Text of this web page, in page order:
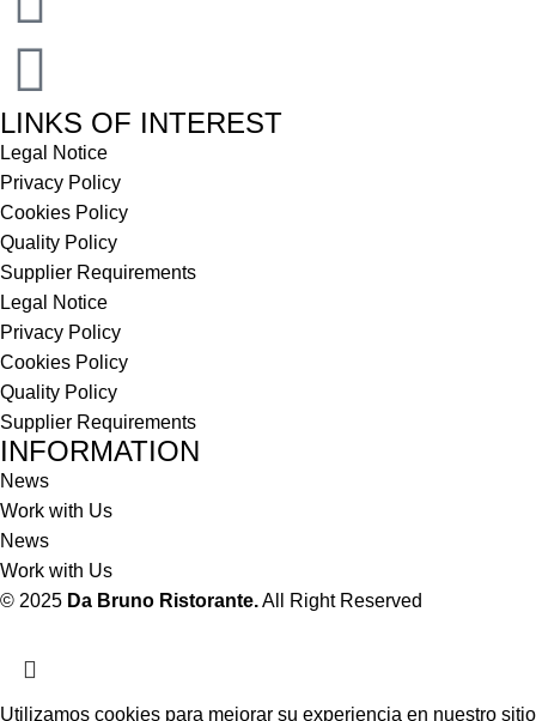
LINKS OF INTEREST
Legal Notice
Privacy Policy
Cookies Policy
Quality Policy
Supplier Requirements
Legal Notice
Privacy Policy
Cookies Policy
Quality Policy
Supplier Requirements
INFORMATION
News
Work with Us
News
Work with Us
© 2025 Da Bruno Ristorante.All Right Reserved
Utilizamos cookies para mejorar su experiencia en nuestro sitio